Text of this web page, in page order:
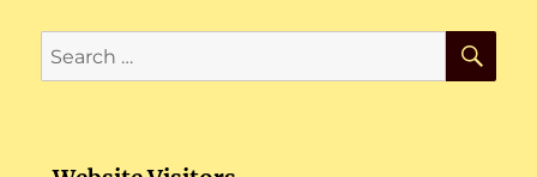
Search
for: